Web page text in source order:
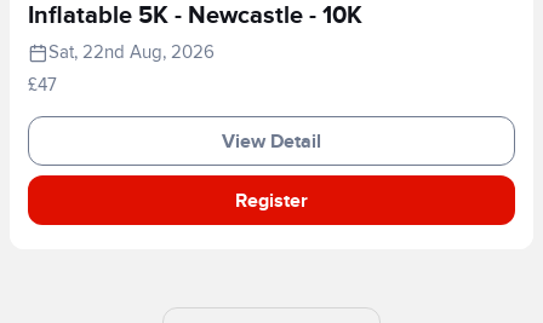
Inflatable 5K - Newcastle - 10K
Sat, 22nd Aug, 2026
£47
View Detail
Register